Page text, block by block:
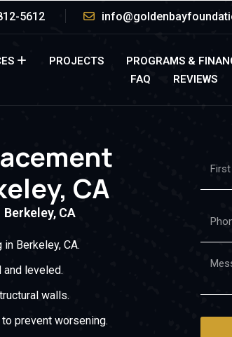
5612
PROJECTS PROGRAMS &
FAQ
REVIEWS
CA
Berkeley, CA
Berkeley, CA.
leveled.
walls.
prevent worsening.